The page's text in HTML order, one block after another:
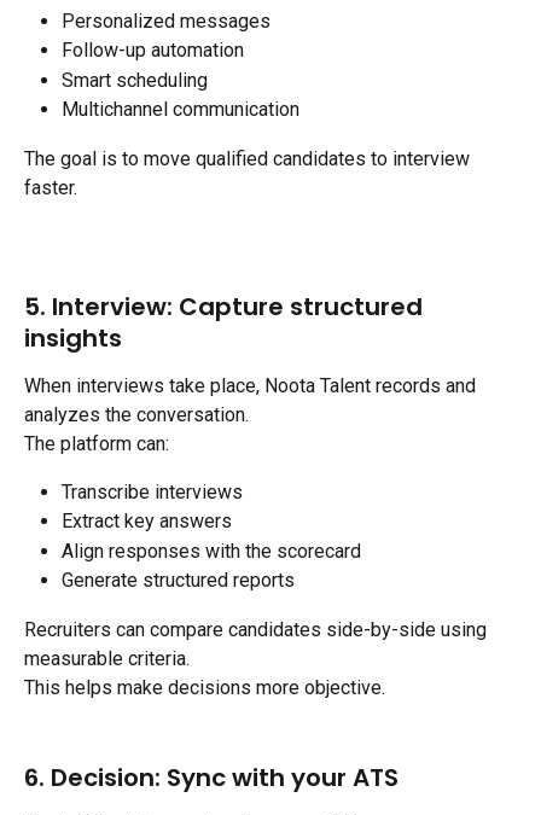
Personalized messages
Follow-up automation
Smart scheduling
Multichannel communication
The goal is to move qualified candidates to interview
faster.
5. Interview: Capture structured
insights
When interviews take place, Noota Talent records and
analyzes the conversation.
The platform can:
Transcribe interviews
Extract key answers
Align responses with the scorecard
Generate structured reports
Recruiters can compare candidates side-by-side using
measurable criteria.
This helps make decisions more objective.
6. Decision: Sync with your ATS